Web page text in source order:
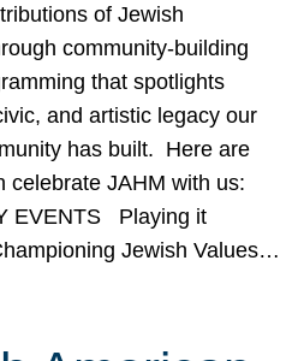
of Jewish
community-building
that spotlights
and artistic legacy our
has built. Here are
celebrate JAHM with us:
EVENTS Playing it
Jewish Values…